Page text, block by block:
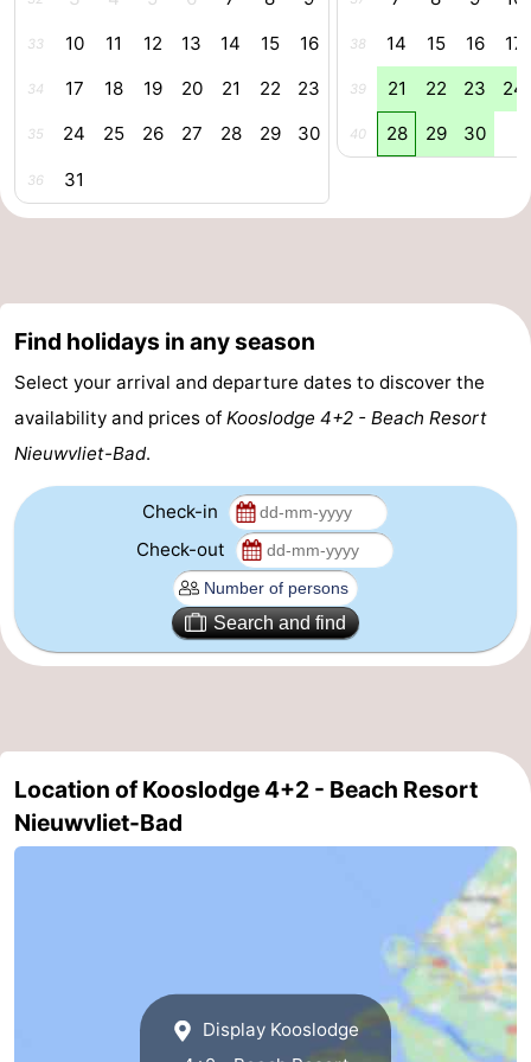
pools
Cycling
Hiking
Horse
riding
Golf
-
Sportfishing
Shark
teeth
Seals
spotting
Food
&
Beverages
Events
Practical
Route
addresses
Region
Zeeland
33 10 11 12 13 14 15 16
34 17 18 19 20 21 22 23
35 24 25 26 27 28 29 30
36 31
38 14 15 16 17
39 21 22 23 24
40 28 29 30
Find holidays in any season
Select your arrival and departure dates to discover the
availability and prices of Kooslodge 4+2 - Beach Resort
Nieuwvliet-Bad.
Check-in
Check-out
Search and find
Location of Kooslodge 4+2 - Beach Resort
Nieuwvliet-Bad
Display Kooslodge